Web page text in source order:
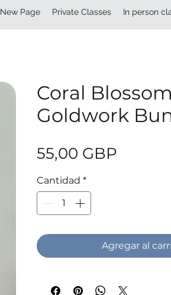
New Page Private Classes In person
Coral Blossom
Goldwork
55,00 GBP
Cantidad *
Agregar al